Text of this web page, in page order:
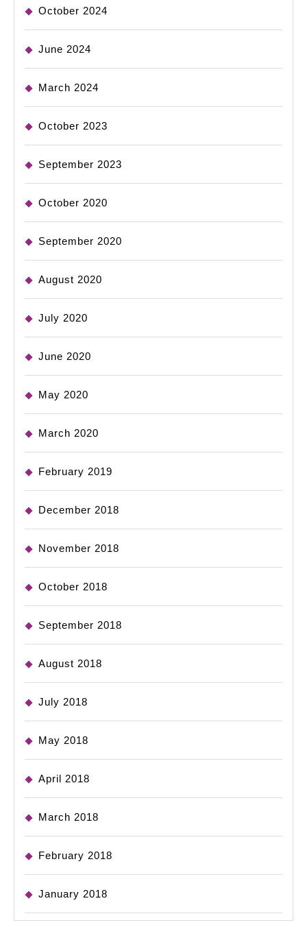
October 2024
June 2024
March 2024
October 2023
September 2023
October 2020
September 2020
August 2020
July 2020
June 2020
May 2020
March 2020
February 2019
December 2018
November 2018
October 2018
September 2018
August 2018
July 2018
May 2018
April 2018
March 2018
February 2018
January 2018